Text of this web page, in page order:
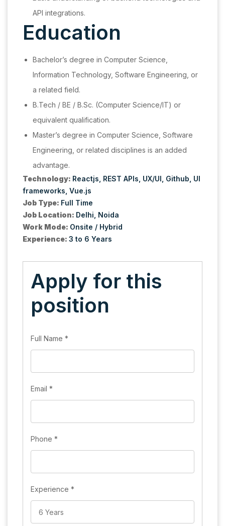
API integrations.
Education
Bachelor’s degree in Computer Science,
Information Technology, Software Engineering, or
a related field.
B.Tech / BE / B.Sc. (Computer Science/IT) or
equivalent qualification.
Master’s degree in Computer Science, Software
Engineering, or related disciplines is an added
advantage.
Technology: Reactjs REST APIs UX/UI Github UI
frameworks Vue.js
Job Type: Full Time
Job Location: Delhi Noida
Work Mode: Onsite / Hybrid
Experience: 3 to 6 Years
Apply for this
position
Full Name *
Email *
Phone *
Experience *